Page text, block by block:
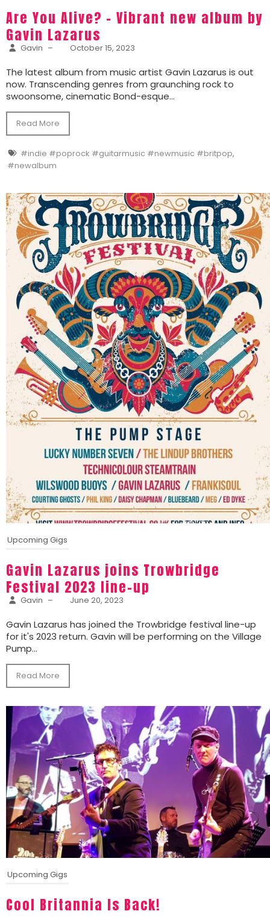
Are You Alive? – Vibrant new album by
Gavin Lazarus
Gavin – October 15, 2023
The latest album from music artist Gavin Lazarus is out
now. Transcending genres from graunching rock to
swoonsome, cinematic Bond-esque...
Read More
#indie #poprock #guitarmusic #newmusic #britpop,
#newalbum
Upcoming Gigs
Gavin Lazarus joins Trowbridge
Festival 2023 line-up
Gavin – June 20, 2023
Gavin Lazarus has joined the Trowbridge festival line-up
for it's 2023 return. Gavin will be performing on the Village
Pump...
Read More
Upcoming Gigs
Cool Britannia Is Back!